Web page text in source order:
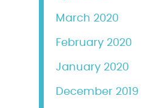
March 2020
February 2020
January 2020
December 2019